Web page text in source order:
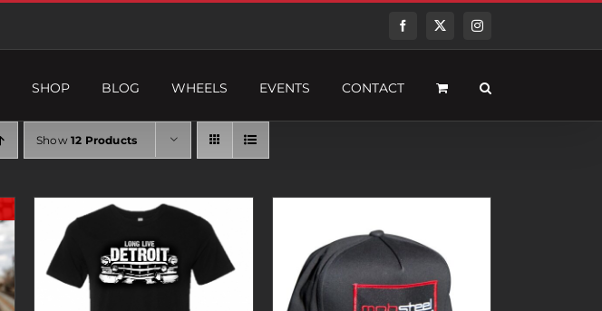
FacebookTwitterInstagram
SHOP BLOG WHEELS EVENTS CONTACT
Show 12 Products